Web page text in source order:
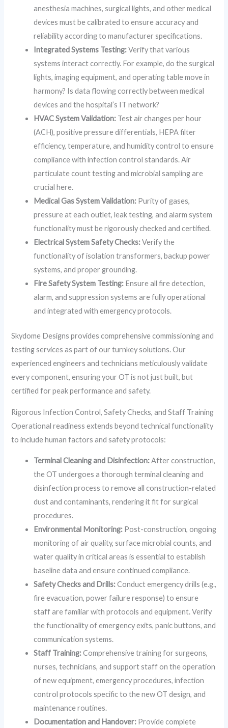
anesthesia machines, surgical lights, and other medical
devices must be calibrated to ensure accuracy and
reliability according to manufacturer specifications.
Integrated Systems Testing:Verify that various
systems interact correctly. For example, do the surgical
lights, imaging equipment, and operating table move in
harmony? Is data flowing correctly between medical
devices and the hospital’s IT network?
HVAC System Validation: Test air changes per hour
(ACH), positive pressure differentials, HEPA filter
efficiency, temperature, and humidity control to ensure
compliance with infection control standards. Air
particulate count testing and microbial sampling are
crucial here.
Medical Gas System Validation: Purity of gases,
pressure at each outlet, leak testing, and alarm system
functionality must be rigorously checked and certified.
Electrical System Safety Checks:Verify the
functionality of isolation transformers, backup power
systems, and proper grounding.
Fire Safety System Testing: Ensure all fire detection,
alarm, and suppression systems are fully operational
and integrated with emergency protocols.
Skydome Designs provides comprehensive commissioning and
testing services as part of our turnkey solutions. Our
experienced engineers and technicians meticulously validate
every component, ensuring your OT is not just built, but
certified for peak performance and safety.
Rigorous Infection Control, Safety Checks, and Staff Training
Operational readiness extends beyond technical functionality
to include human factors and safety protocols:
Terminal Cleaning and Disinfection:After construction,
the OT undergoes a thorough terminal cleaning and
disinfection process to remove all construction-related
dust and contaminants, rendering it fit for surgical
procedures.
Environmental Monitoring: Post-construction, ongoing
monitoring of air quality, surface microbial counts, and
water quality in critical areas is essential to establish
baseline data and ensure continued compliance.
Safety Checks and Drills:Conduct emergency drills (e.g.,
fire evacuation, power failure response) to ensure
staff are familiar with protocols and equipment. Verify
the functionality of emergency exits, panic buttons, and
communication systems.
Staff Training:Comprehensive training for surgeons,
nurses, technicians, and support staff on the operation
of new equipment, emergency procedures, infection
control protocols specific to the new OT design, and
maintenance routines.
Documentation and Handover: Provide complete